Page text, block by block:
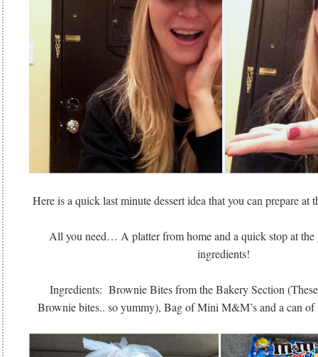
Here is a quick last minute dessert idea that you can prepare at
All you need… A platter from home and a quick stop at the
ingredients!
Ingredients: Brownie Bites from the Bakery Section
Brownie bites.. so yummy), Bag of Mini M&M’s and a can of